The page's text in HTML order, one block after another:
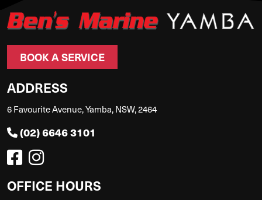
BOOK A SERVICE
ADDRESS
6 Favourite Avenue, Yamba, NSW, 2464
(02) 6646 3101
OFFICE HOURS